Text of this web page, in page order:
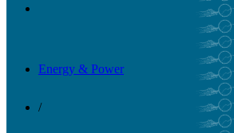
Energy & Power
/